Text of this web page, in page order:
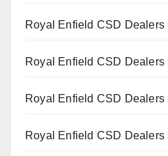
Royal Enfield CSD Dealers
Royal Enfield CSD Dealers
Royal Enfield CSD Dealers
Royal Enfield CSD